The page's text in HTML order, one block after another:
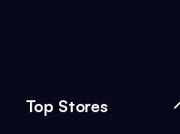
Top Stores